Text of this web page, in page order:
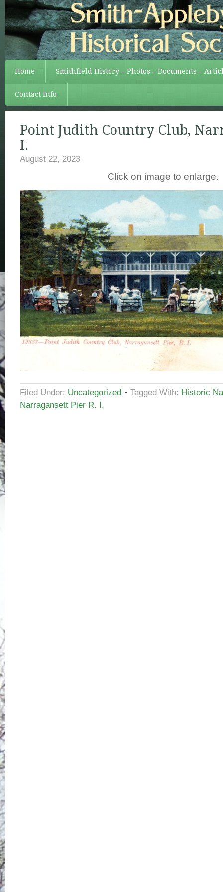
Home Smithfield History – Photos – Documents –
Contact Info
Point Judith Country Club,
I.
August 22, 2023
Click on image to enlarge.
Filed Under: Uncategorized Tagged With: Historic
Narragansett Pier R. I.